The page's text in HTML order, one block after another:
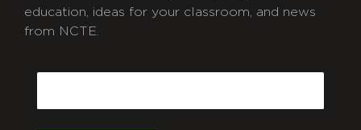
education, ideas for your classroom, and news
from NCTE.